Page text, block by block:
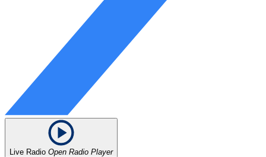
Live Radio Open Radio Player